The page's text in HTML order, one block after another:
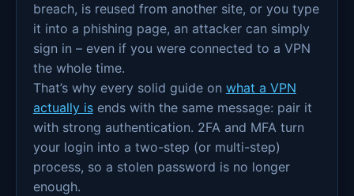
breach, is reused from another site, or you type
it into a phishing page, an attacker can simply
sign in – even if you were connected to a VPN
the whole time.
That’s why every solid guide on what a VPN
actually isends with the same message: pair it
with strong authentication. 2FA and MFA turn
your login into a two-step (or multi-step)
process, so a stolen password is no longer
enough.